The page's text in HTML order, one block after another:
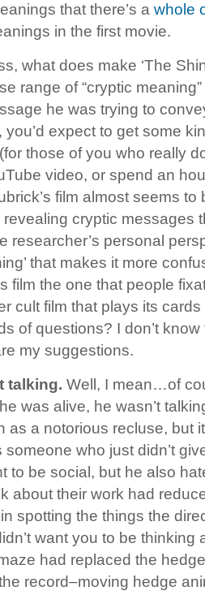
that there’s a whole
in the first movie.
what does make ‘The
range of “cryptic
he was trying to
you’d expect to get some
those of you who really
video, or spend an
film almost seems
cryptic messages
researcher’s personal
that makes it more
film the one that people
cult film that plays its
of questions? I don’t
my suggestions.
talking. Well, I mean…of
was alive, he wasn’t
as a notorious recluse, but
who just didn’t
to be social, but he also
about their work had
spotting the things the
want you to be
had replaced the
record–moving hedge